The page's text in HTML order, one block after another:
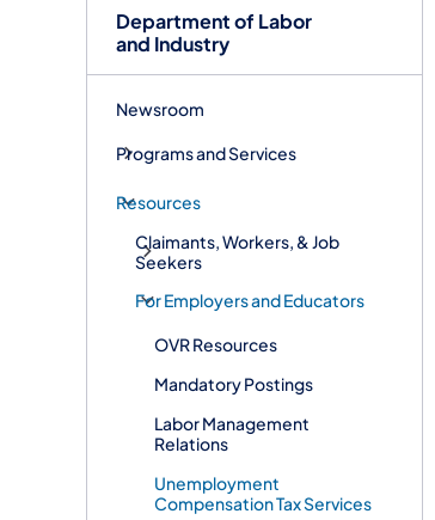
Department of Labor
and Industry
Newsroom
Programs and Services
Resources
Claimants, Workers, & Job
Seekers
For Employers and Educators
OVR Resources
Mandatory Postings
Labor Management
Relations
Unemployment
Compensation Tax Services